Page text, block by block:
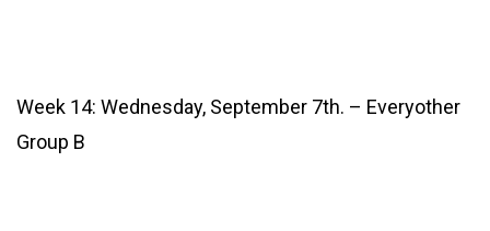
Week 14: Wednesday, September 7th. – Everyother
Group B